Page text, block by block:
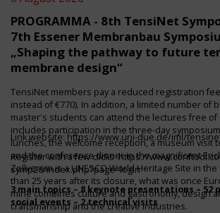
PROGRAMMA - 8th TensiNet
7th Essener Membranbau
„Shaping the pathway to future
membrane design“
TensiNet members pay a reduced registration
instead of €770). In addition, a limited number of
master's students can attend the lectures free of
includes participation in the three-day
lunches, the welcome reception, a museum visit
and the conference dinner in the magnificent
Zollverein is a UNESCO World Heritage Site in
than 25 years after its closure, what was once
mine combines culture and gastronomy, design
craftsmanship and the creative industries.
Link website:https://www.uni-due.de/iml/
Register with a few clickshttps://
symp26/index.php?page=login
3 main topics – 8 keynote presentations – 52
social events – 2 technical visits